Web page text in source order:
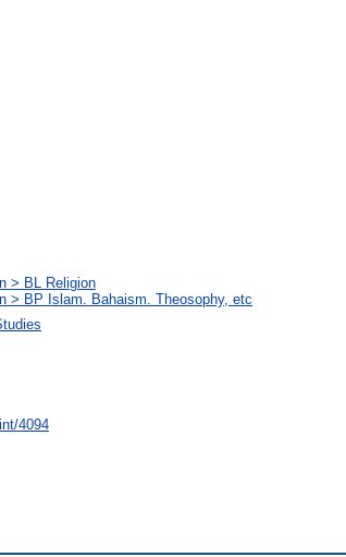
> BL Religion
> BP Islam. Bahaism. Theosophy, etc
4094